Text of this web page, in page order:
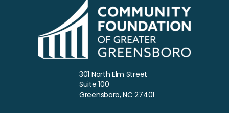
301 North Elm Street
Suite 100
Greensboro, NC 27401